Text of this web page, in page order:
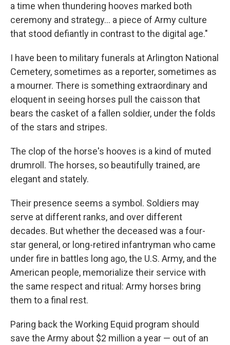
a time when thundering hooves marked both
ceremony and strategy... a piece of Army culture
that stood defiantly in contrast to the digital age."
I have been to military funerals at Arlington National
Cemetery, sometimes as a reporter, sometimes as
a mourner. There is something extraordinary and
eloquent in seeing horses pull the caisson that
bears the casket of a fallen soldier, under the folds
of the stars and stripes.
The clop of the horse's hooves is a kind of muted
drumroll. The horses, so beautifully trained, are
elegant and stately.
Their presence seems a symbol. Soldiers may
serve at different ranks, and over different
decades. But whether the deceased was a four-
star general, or long-retired infantryman who came
under fire in battles long ago, the U.S. Army, and the
American people, memorialize their service with
the same respect and ritual: Army horses bring
them to a final rest.
Paring back the Working Equid program should
save the Army about $2 million a year — out of an